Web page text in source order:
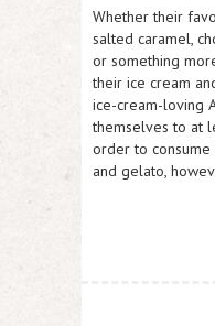
Whether their
salted caramel,
or something
their ice cream
ice-cream-loving
themselves to at
order to consume
and gelato,